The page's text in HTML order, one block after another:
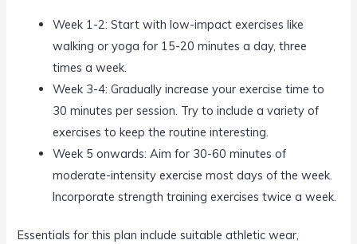
Week 1-2: Start with low-impact exercises like
walking or yoga for 15-20 minutes a day, three
times a week.
Week 3-4: Gradually increase your exercise time to
30 minutes per session. Try to include a variety of
exercises to keep the routine interesting.
Week 5 onwards: Aim for 30-60 minutes of
moderate-intensity exercise most days of the week.
Incorporate strength training exercises twice a week.
Essentials for this plan include suitable athletic wear,